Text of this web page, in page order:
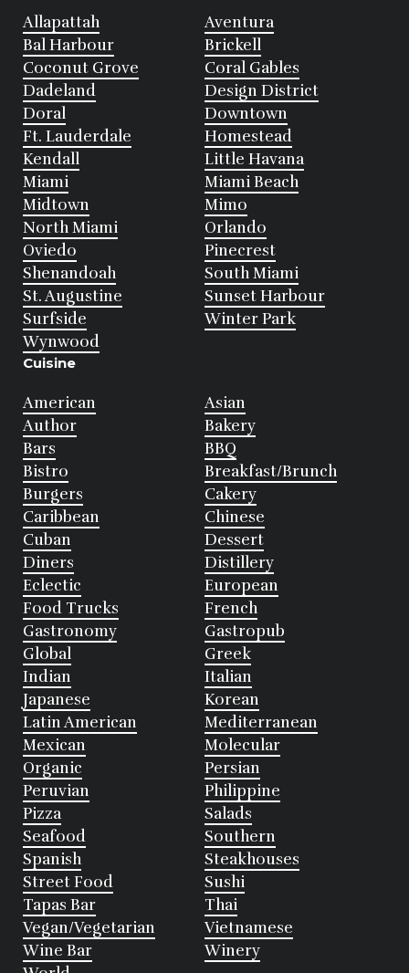
Allapattah
Aventura
Bal Harbour
Brickell
Coconut Grove
Coral Gables
Dadeland
Design District
Doral
Downtown
Ft. Lauderdale
Homestead
Kendall
Little Havana
Miami
Miami Beach
Midtown
Mimo
North Miami
Orlando
Oviedo
Pinecrest
Shenandoah
South Miami
St. Augustine
Sunset Harbour
Surfside
Winter Park
Wynwood
Cuisine
American
Asian
Author
Bakery
Bars
BBQ
Bistro
Breakfast/Brunch
Burgers
Cakery
Caribbean
Chinese
Cuban
Dessert
Diners
Distillery
Eclectic
European
Food Trucks
French
Gastronomy
Gastropub
Global
Greek
Indian
Italian
Japanese
Korean
Latin American
Mediterranean
Mexican
Molecular
Organic
Persian
Peruvian
Philippine
Pizza
Salads
Seafood
Southern
Spanish
Steakhouses
Street Food
Sushi
Tapas Bar
Thai
Vegan/Vegetarian
Vietnamese
Wine Bar
Winery